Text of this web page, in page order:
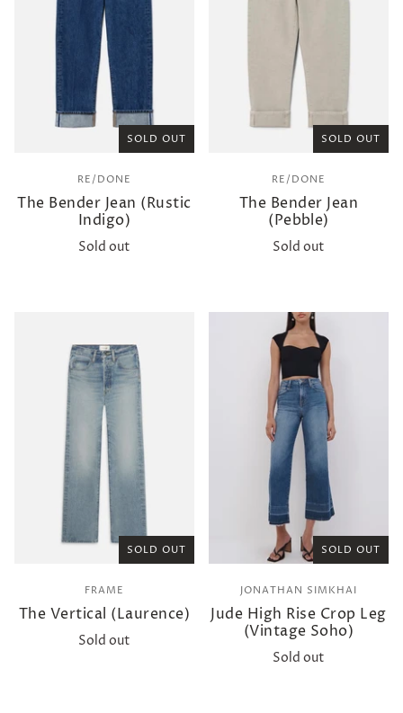
SOLD OUT
RE/DONE
The Bender Jean (Rustic
Indigo)
Sold out
SOLD OUT
RE/DONE
The Bender Jean
(Pebble)
Sold out
SOLD OUT
FRAME
The Vertical (Laurence)
Sold out
SOLD OUT
JONATHAN SIMKHAI
Jude High Rise Crop Leg
(Vintage Soho)
Sold out